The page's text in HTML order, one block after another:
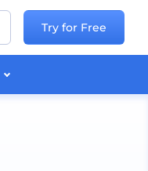
Try for Free